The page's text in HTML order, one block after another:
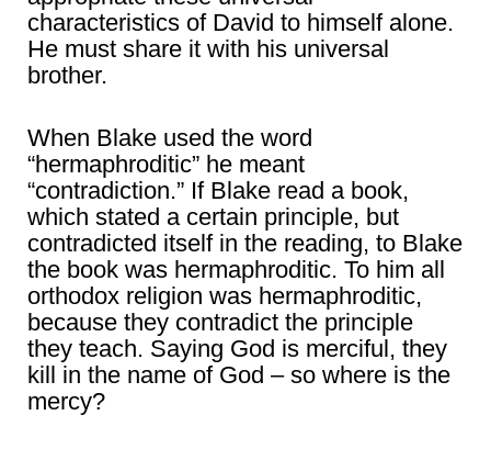
characteristics of David to himself alone.
He must share it with his universal
brother.
When Blake used the word
“hermaphroditic” he meant
“contradiction.” If Blake read a book,
which stated a certain principle, but
contradicted itself in the reading, to Blake
the book was hermaphroditic. To him all
orthodox religion was hermaphroditic,
because they contradict the principle
they teach. Saying God is merciful, they
kill in the name of God – so where is the
mercy?